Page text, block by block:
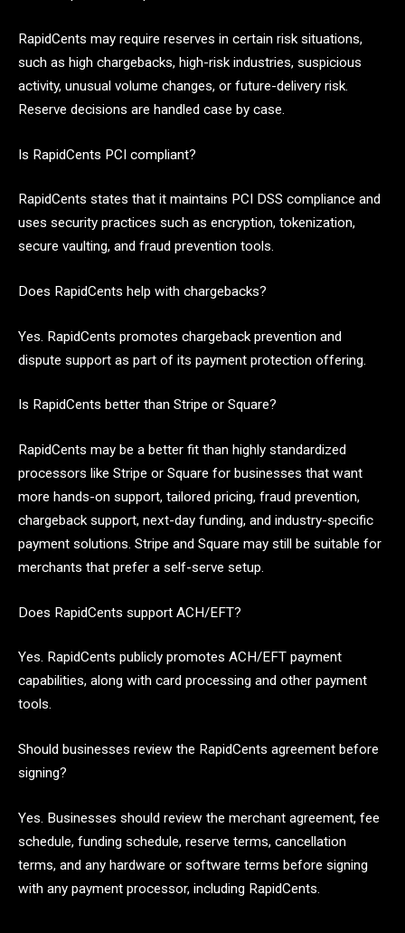
RapidCents may require reserves in certain risk situations,
such as high chargebacks, high-risk industries, suspicious
activity, unusual volume changes, or future-delivery risk.
Reserve decisions are handled case by case.
Is RapidCents PCI compliant?
RapidCents states that it maintains PCI DSS compliance and
uses security practices such as encryption, tokenization,
secure vaulting, and fraud prevention tools.
Does RapidCents help with chargebacks?
Yes. RapidCents promotes chargeback prevention and
dispute support as part of its payment protection offering.
Is RapidCents better than Stripe or Square?
RapidCents may be a better fit than highly standardized
processors like Stripe or Square for businesses that want
more hands-on support, tailored pricing, fraud prevention,
chargeback support, next-day funding, and industry-specific
payment solutions. Stripe and Square may still be suitable for
merchants that prefer a self-serve setup.
Does RapidCents support ACH/EFT?
Yes. RapidCents publicly promotes ACH/EFT payment
capabilities, along with card processing and other payment
tools.
Should businesses review the RapidCents agreement before
signing?
Yes. Businesses should review the merchant agreement, fee
schedule, funding schedule, reserve terms, cancellation
terms, and any hardware or software terms before signing
with any payment processor, including RapidCents.